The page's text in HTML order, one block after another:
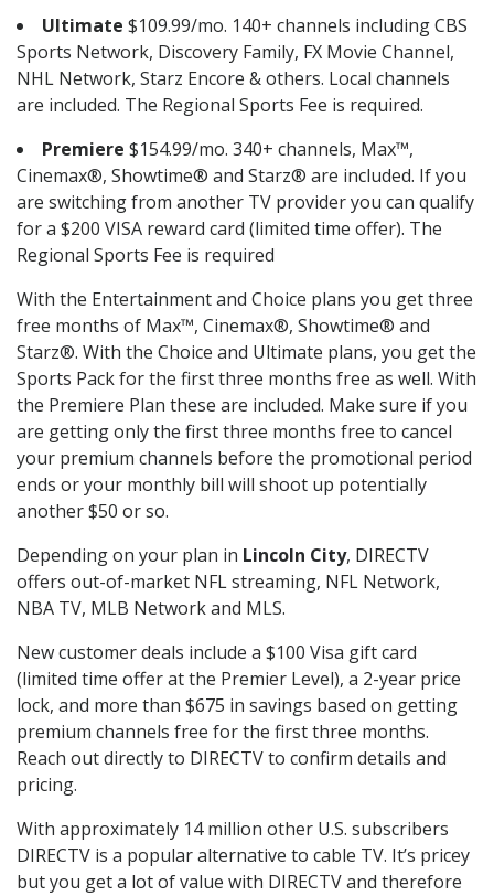
Ultimate $109.99/mo. 140+ channels including CBS
Sports Network, Discovery Family, FX Movie Channel,
NHL Network, Starz Encore & others. Local channels
are included. The Regional Sports Fee is required.
Premiere $154.99/mo. 340+ channels, Max™,
Cinemax®, Showtime® and Starz® are included. If you
are switching from another TV provider you can qualify
for a $200 VISA reward card (limited time offer). The
Regional Sports Fee is required
With the Entertainment and Choice plans you get three
free months of Max™, Cinemax®, Showtime® and
Starz®. With the Choice and Ultimate plans, you get the
Sports Pack for the first three months free as well. With
the Premiere Plan these are included. Make sure if you
are getting only the first three months free to cancel
your premium channels before the promotional period
ends or your monthly bill will shoot up potentially
another $50 or so.
Depending on your plan in Lincoln City, DIRECTV
offers out-of-market NFL streaming, NFL Network,
NBA TV, MLB Network and MLS.
New customer deals include a $100 Visa gift card
(limited time offer at the Premier Level), a 2-year price
lock, and more than $675 in savings based on getting
premium channels free for the first three months.
Reach out directly to DIRECTV to confirm details and
pricing.
With approximately 14 million other U.S. subscribers
DIRECTV is a popular alternative to cable TV. It’s pricey
but you get a lot of value with DIRECTV and therefore